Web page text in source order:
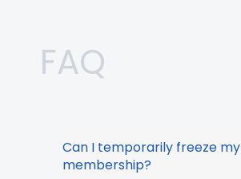
FAQ
Can I temporarily freeze my
membership?